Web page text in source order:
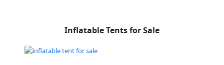
Inflatable Tents for Sale